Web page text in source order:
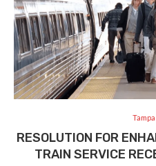
RESOLUTION FOR
TRAIN SERVICE